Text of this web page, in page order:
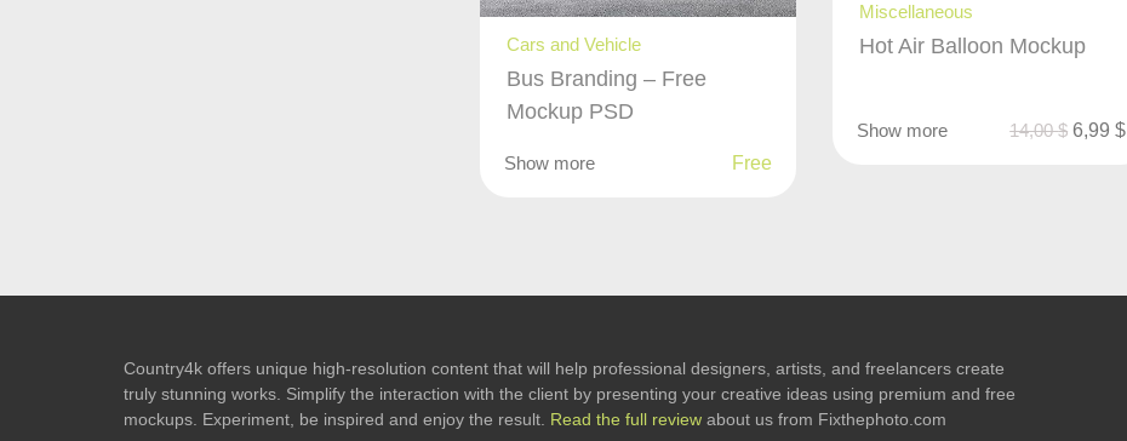
Cars and Vehicle
Bus Branding – Free
Mockup PSD
Show more Free
Miscellaneous
Hot Air Balloon Mockup
Show more 14,00$ 6,99$
Country4k offers unique high-resolution content that will help professional designers, artists, and freelancers create
truly stunning works. Simplify the interaction with the client by presenting your creative ideas using premium and free
mockups. Experiment, be inspired and enjoy the result. Read the full review about us from Fixthephoto.com